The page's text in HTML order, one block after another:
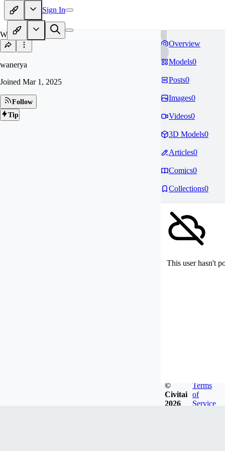
Sign In
WA
wanerya
Joined Mar 1, 2025
Follow
Tip
Overview
Models0
Posts0
Images0
Videos0
3D Models0
Articles0
Comics0
Collections0
This user hasn't
©
Civitai
2026
Terms
of
Service